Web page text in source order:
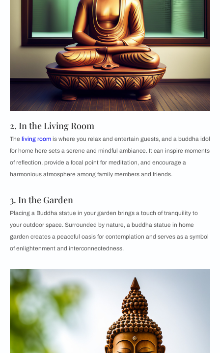
2. In the Living Room
The living room is where you relax and entertain guests, and a buddha idol
for home here sets a serene and mindful ambiance. It can inspire moments
of reflection, provide a focal point for meditation, and encourage a
harmonious atmosphere among family members and friends.
3. In the Garden
Placing a Buddha statue in your garden brings a touch of tranquility to
your outdoor space. Surrounded by nature, a buddha statue in home
garden creates a peaceful oasis for contemplation and serves as a symbol
of enlightenment and interconnectedness.